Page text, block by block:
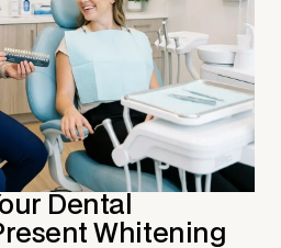
Dental
Whitening